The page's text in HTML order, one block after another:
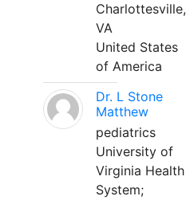
Charlottesville,
VA
United States
of America
Dr. L Stone
Matthew
pediatrics
University of
Virginia Health
System;